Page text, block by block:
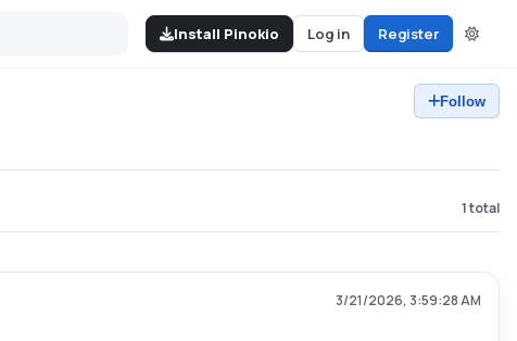
Install Pinokio Log in Register
Follow
1total
3/21/2026, 3:59:28 AM